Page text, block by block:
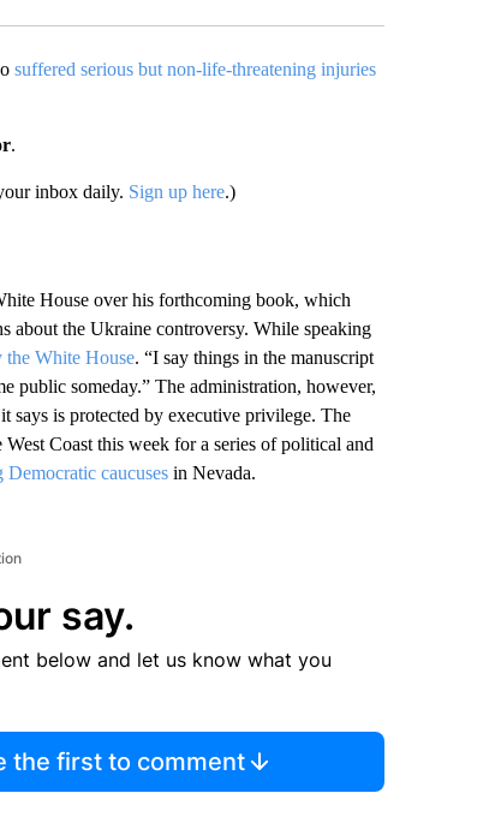
suffered serious but non-life-threatening injuries
.
inbox daily. Sign up here.)
House over his forthcoming book, which
about the Ukraine controversy. While speaking
the White House. “I say things in the manuscript
public someday.” The administration, however,
says is protected by executive privilege. The
Coast this week for a series of political and
caucusesin Nevada.
say.
below and let us know what you
the first to comment